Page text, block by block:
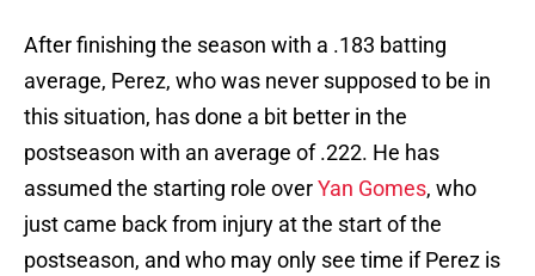
After finishing the season with a .183 batting
average, Perez, who was never supposed to be in
this situation, has done a bit better in the
postseason with an average of .222. He has
assumed the starting role overYan Gomes, who
just came back from injury at the start of the
postseason, and who may only see time if Perez is